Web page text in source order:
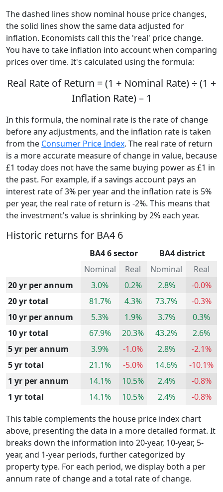
The dashed lines show nominal house price changes,
the solid lines show the same data adjusted for
inflation. Economists call this the 'real' price change.
You have to take inflation into account when comparing
prices over time. It's calculated using the formula:
Real Rate of Return = (1 + Nominal Rate) ÷ (1 +
Inflation Rate) – 1
In this formula, the nominal rate is the rate of change
before any adjustments, and the inflation rate is taken
from the Consumer Price Index. The real rate of return
is a more accurate measure of change in value, because
£1 today does not have the same buying power as £1 in
the past. For example, if a savings account pays an
interest rate of 3% per year and the inflation rate is 5%
per year, the real rate of return is -2%. This means that
the investment's value is shrinking by 2% each year.
Historic returns for BA4 6
BA4 6 sector
BA4 district
Nominal
Real Nominal
Real
20 yr per annum
3.0% 0.2% 2.8%
-0.0%
20 yr total
81.7% 4.3% 73.7%
-0.3%
10 yr per annum
5.3% 1.9% 3.7%
0.3%
10 yr total
67.9% 20.3% 43.2%
2.6%
5 yr per annum
3.9% -1.0% 2.8%
-2.1%
5 yr total
21.1% -5.0% 14.6%
-10.1%
1 yr per annum
14.1% 10.5% 2.4%
-0.8%
1 yr total
14.1% 10.5% 2.4%
-0.8%
This table complements the house price index chart
above, presenting the data in a more detailed format. It
breaks down the information into 20-year, 10-year, 5-
year, and 1-year periods, further categorized by
property type. For each period, we display both a per
annum rate of change and a total rate of change.